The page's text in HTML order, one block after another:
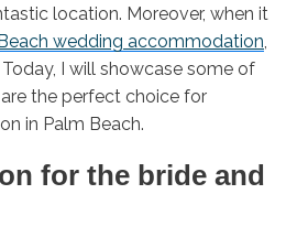
location. Moreover, when it
wedding accommodation
I will showcase some of
the perfect choice for
in Palm Beach.
for the bride and